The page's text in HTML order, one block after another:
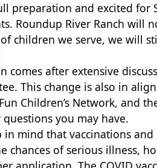
preparation and excited for
Roundup River Ranch will
children we serve, we will
comes after extensive
This change is also in
Children’s Network, and
questions you may have.
in mind that vaccinations
chances of serious illness,